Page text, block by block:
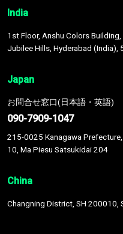
India
1st Floor, Anshu Colors
Jubilee Hills, Hyderabad (India),
Japan
お問合せ窓口(日本語・英語)
090-7909-1047
215-0025 Kanagawa
10, Ma Piesu Satsukidai 204
China
Changning District, SH 200010,